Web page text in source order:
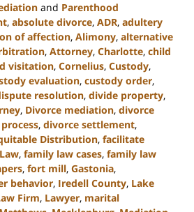
and Parenthood
, absolute divorce, ADR, adultery
of affection, Alimony, alternative
, Attorney, Charlotte, child
visitation, Cornelius, Custody,
evaluation, custody order,
resolution, divide property,
, Divorce mediation, divorce
, divorce settlement,
Distribution, facilitate
, family law cases, family law
, fort mill, Gastonia,
behavior, Iredell County, Lake
Firm, Lawyer, marital